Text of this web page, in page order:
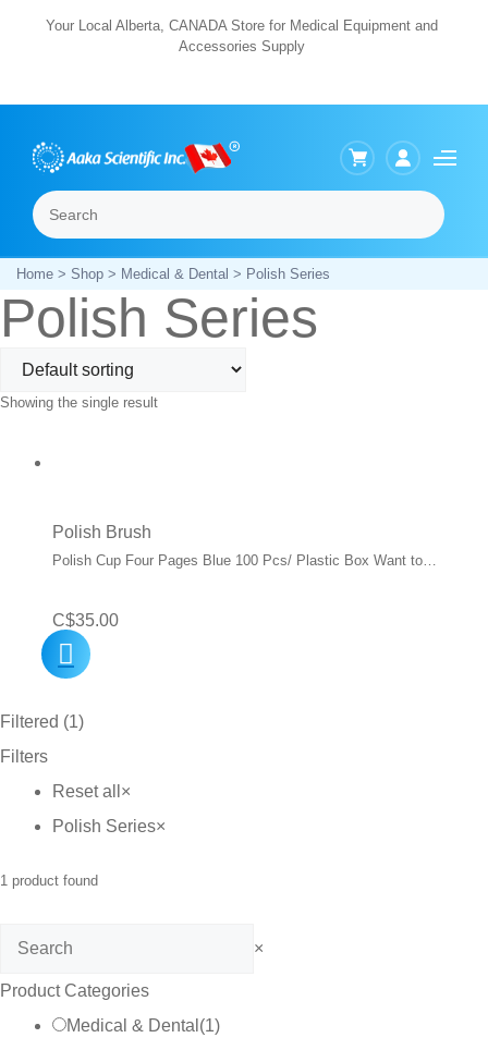
Your Local Alberta, CANADA Store for Medical Equipment and
Accessories Supply
Search Menu
Home> Shop> Medical & Dental > Polish Series
Polish Series
Showing the single result
Polish Brush
Polish Cup Four Pages Blue 100 Pcs/ Plastic Box Want to…
C$35.00
Filtered (1)
Filters
Reset all ×
Polish Series×
1 product found
Search ×
Product Categories
Medical & Dental (1)